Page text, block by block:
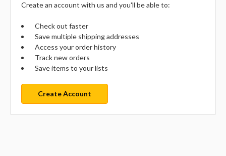
Create an account with us and you'll be able to:
Check out faster
Save multiple shipping addresses
Access your order history
Track new orders
Save items to your lists
Create Account